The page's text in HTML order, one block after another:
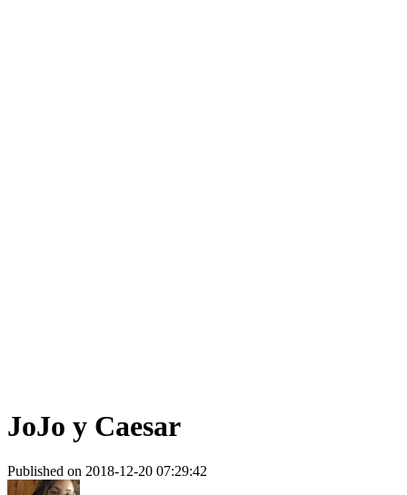
JoJo y Caesar
Published on 2018-12-20 07:29:42